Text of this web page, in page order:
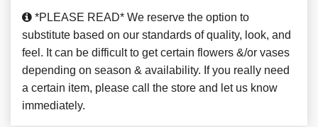
*PLEASE READ* We reserve the option to
substitute based on our standards of quality, look, and
feel. It can be difficult to get certain flowers &/or vases
depending on season & availability. If you really need
a certain item, please call the store and let us know
immediately.